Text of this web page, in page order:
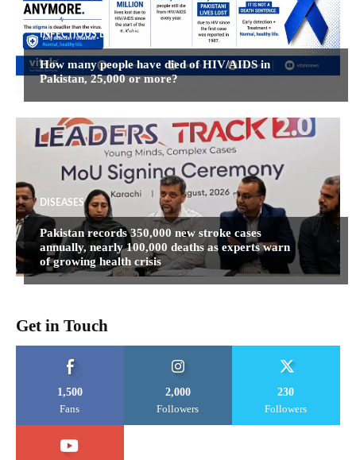
INFECTIOUS DISEASES
How many people have died of HIV/AIDS in
Pakistan, 25,000 or more?
DISEASES
Pakistan records 350,000 new stroke cases
annually, nearly 100,000 deaths as experts warn
of growing health crisis
Get in Touch
1,500
Fans
2,000
Followers
230
Followers